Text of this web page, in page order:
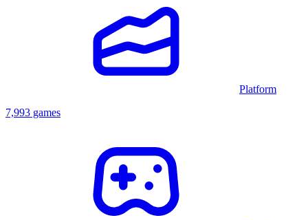
Platform
7,993 games